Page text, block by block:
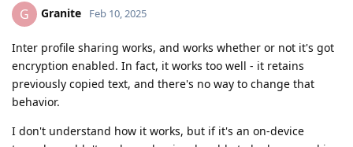
G Granite Feb 10, 2025
Inter profile sharing works, and works whether or not it's got
encryption enabled. In fact, it works too well - it retains
previously copied text, and there's no way to change that
behavior.
I don't understand how it works, but if it's an on-device